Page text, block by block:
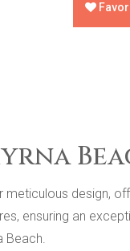
design,
ensuring an
Beach.